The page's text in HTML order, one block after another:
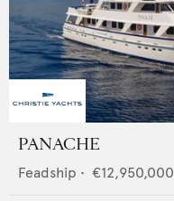
PANACHE
Feadship • €12,950,000